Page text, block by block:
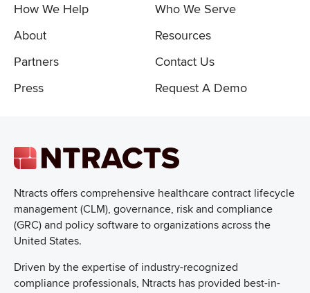
Ntracts offers comprehensive healthcare contract lifecycle
management (CLM), governance, risk and compliance
(GRC) and policy software to organizations across the
United States.
Driven by the expertise of industry-recognized
compliance professionals, Ntracts has provided best-in-
How We Help
Who We Serve
About
Resources
Partners
Contact Us
Press
Request A Demo